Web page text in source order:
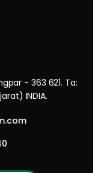
- 363 621. Ta:
INDIA.